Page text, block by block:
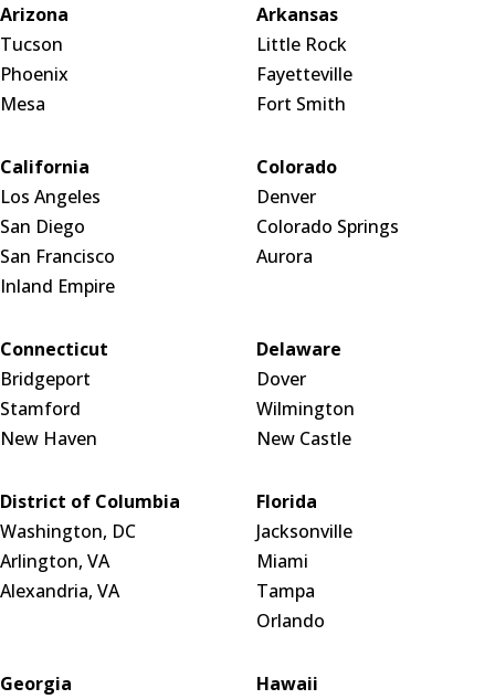
Arizona
Tucson
Phoenix
Mesa
Arkansas
Little Rock
Fayetteville
Fort Smith
California
Los Angeles
San Diego
San Francisco
Inland Empire
Colorado
Denver
Colorado Springs
Aurora
Connecticut
Bridgeport
Stamford
New Haven
Delaware
Dover
Wilmington
New Castle
District of Columbia
Washington, DC
Arlington, VA
Alexandria, VA
Florida
Jacksonville
Miami
Tampa
Orlando
Georgia
Hawaii